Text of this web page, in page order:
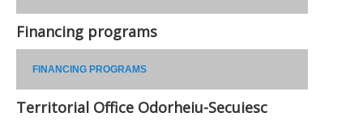
Financing programs
FINANCING PROGRAMS
Territorial Office Odorheiu-Secuiesc